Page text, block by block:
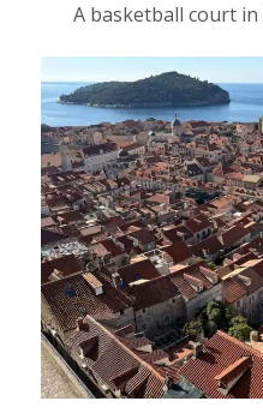
A basketball court in